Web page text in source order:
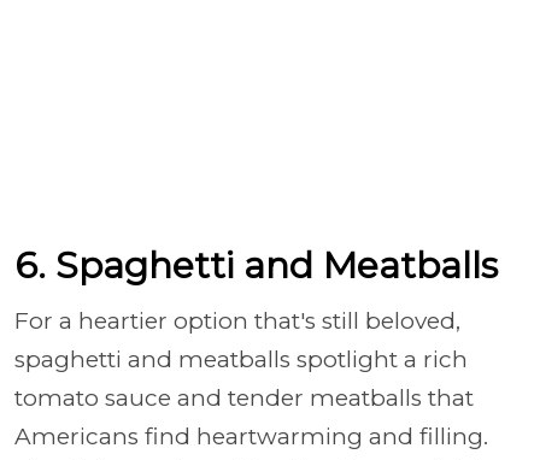
6. Spaghetti and Meatballs
For a heartier option that's still beloved,
spaghetti and meatballs spotlight a rich
tomato sauce and tender meatballs that
Americans find heartwarming and filling.